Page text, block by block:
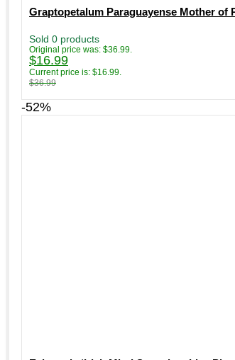
Graptopetalum Paraguayense Mother of
Sold 0 products
$36.99
Original price was: $36.99.
$16.99
Current price is: $16.99.
-52%